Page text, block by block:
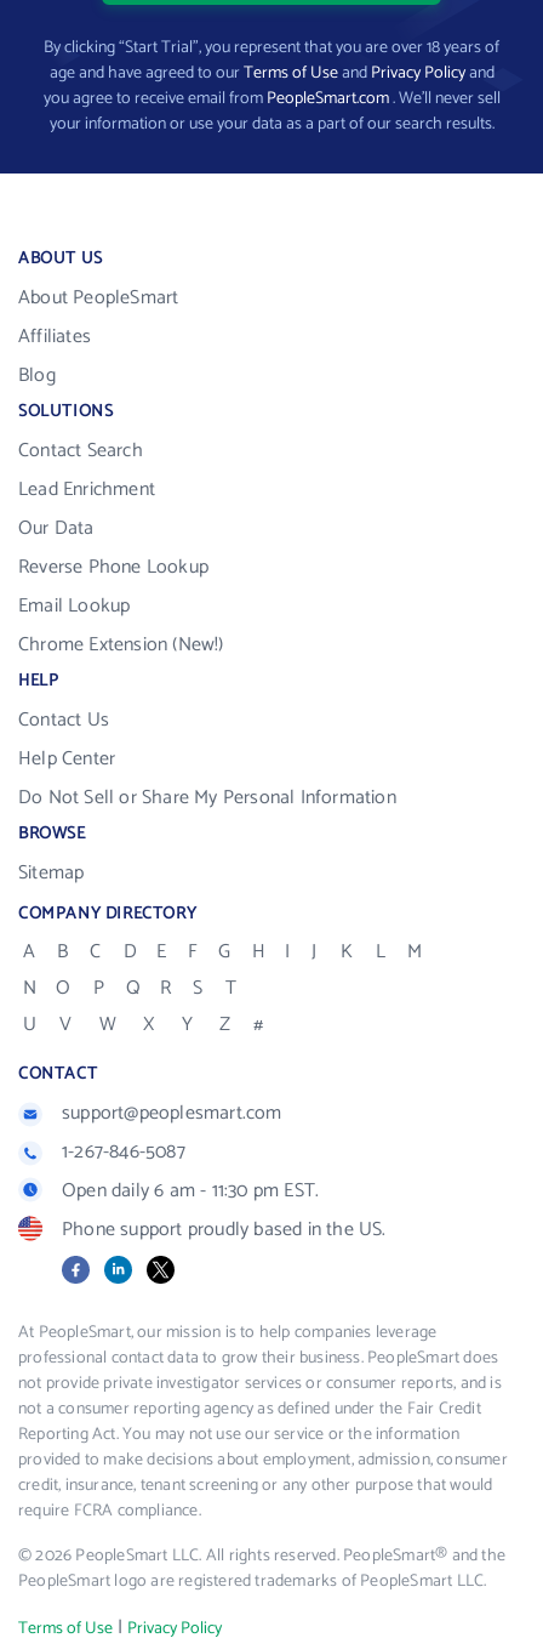
By clicking “Start Trial”, you represent that you are over 18 years of
age and have agreed to ourTerms of UseandPrivacy Policyand
you agree to receive email fromPeopleSmart.com. We’ll never sell
your information or use your data as a part of our search results.
ABOUT US
About PeopleSmart
Affiliates
Blog
SOLUTIONS
Contact Search
Lead Enrichment
Our Data
Reverse Phone Lookup
Email Lookup
Chrome Extension (New!)
HELP
Contact Us
Help Center
Do Not Sell or Share My Personal Information
BROWSE
Sitemap
COMPANY DIRECTORY
A B C D E F G H I J K L
M
N
O P Q R S
T
U
V W X Y Z #
CONTACT
support@peoplesmart.com
1-267-846-5087
Open daily 6 am - 11:30 pm EST.
Phone support proudly based in the US.
FacebookLinkedIn
X
At PeopleSmart, our mission is to help companies leverage
professional contact data to grow their business. PeopleSmart does
not provide private investigator services or consumer reports, and is
not a consumer reporting agency as defined under the Fair Credit
Reporting Act. You may not use our service or the information
provided to make decisions about employment, admission, consumer
credit, insurance, tenant screening or any other purpose that would
require FCRA compliance.
© 2026 PeopleSmart LLC. All rights reserved. PeopleSmart® and the
PeopleSmart logo are registered trademarks of PeopleSmart LLC.
Terms of Use | Privacy Policy